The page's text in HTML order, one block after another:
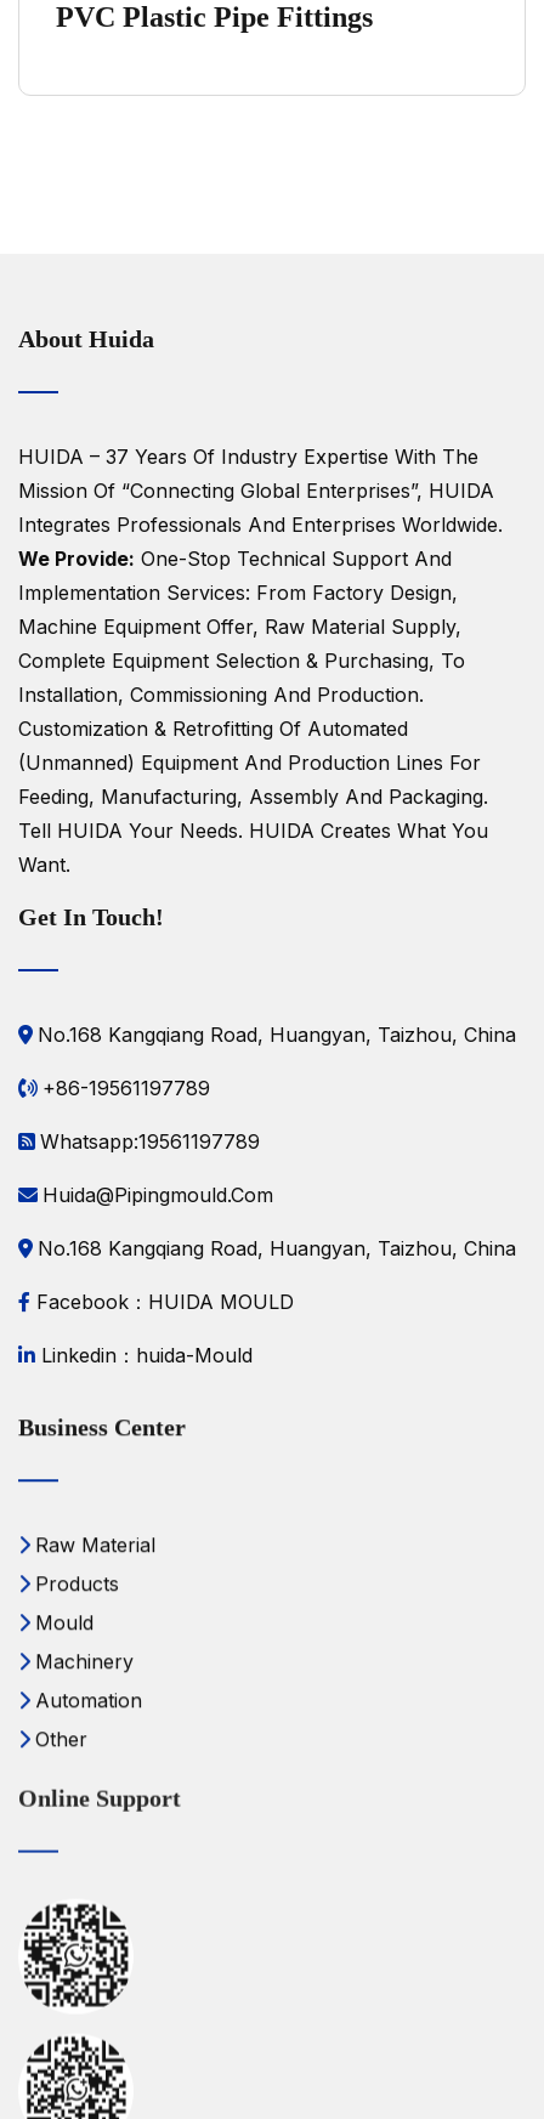
PVC Plastic Pipe Fittings
About Huida
HUIDA – 37 Years Of Industry Expertise With The
Mission Of “Connecting Global Enterprises”, HUIDA
Integrates Professionals And Enterprises Worldwide.
We Provide: One-Stop Technical Support And
Implementation Services: From Factory Design,
Machine Equipment Offer, Raw Material Supply,
Complete Equipment Selection & Purchasing, To
Installation, Commissioning And Production.
Customization & Retrofitting Of Automated
(unmanned) Equipment And Production Lines For
Feeding, Manufacturing, Assembly And Packaging.
Tell HUIDA Your Needs. HUIDA Creates What You
Want.
Get In Touch!
No.168 Kangqiang Road, Huangyan, Taizhou, China
+86-19561197789
Whatsapp:19561197789
Huida@pipingmould.com
No.168 Kangqiang Road, Huangyan, Taizhou, China
Facebook：HUIDA MOULD
Linkedin：huida-Mould
Business Center
Raw Material
Products
Mould
Machinery
Automation
Other
Online Support